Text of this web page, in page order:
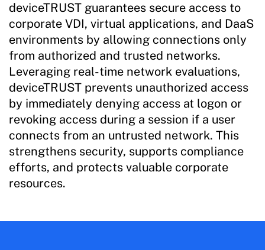
deviceTRUST guarantees secure access to
corporate VDI, virtual applications, and DaaS
environments by allowing connections only
from authorized and trusted networks.
Leveraging real-time network evaluations,
deviceTRUST prevents unauthorized access
by immediately denying access at logon or
revoking access during a session if a user
connects from an untrusted network. This
strengthens security, supports compliance
efforts, and protects valuable corporate
resources.